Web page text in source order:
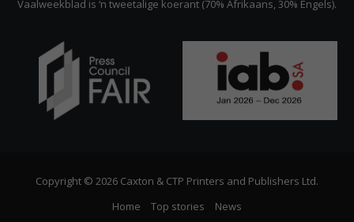
Vaalweekblad is ‘n tweetalige koerant (70% Afrikaans, 30% Engels).
Copyright © 2026 Caxton & CTP Printers and Publishers Ltd.
Home
Top stories News